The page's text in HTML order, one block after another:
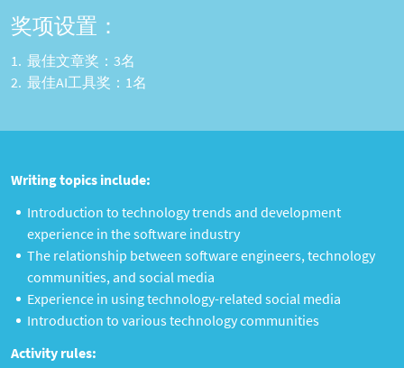
奖项设置：
最佳文章奖：3名
最佳AI工具奖：1名
Writing topics include:
Introduction to technology trends and development
experience in the software industry
The relationship between software engineers, technology
communities, and social media
Experience in using technology-related social media
Introduction to various technology communities
Activity rules: